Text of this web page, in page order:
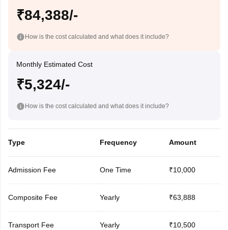
₹84,388/-
How is the cost calculated and what does it include?
Monthly Estimated Cost
₹5,324/-
How is the cost calculated and what does it include?
Type Frequency Amount
Admission Fee One Time ₹10,000
Composite Fee Yearly ₹63,888
Transport Fee Yearly ₹10,500